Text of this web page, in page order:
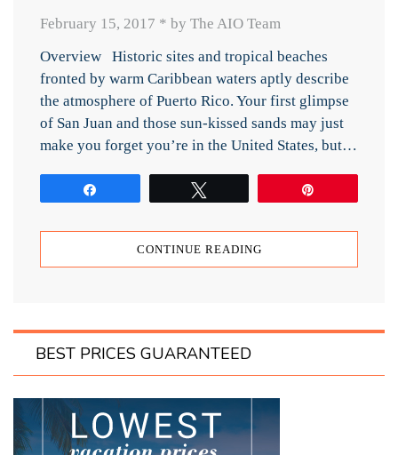
February 15, 2017 * by The AIO Team
Overview Historic sites and tropical beaches
fronted by warm Caribbean waters aptly describe
the atmosphere of Puerto Rico. Your first glimpse
of San Juan and those sun-kissed sands may just
make you forget you’re in the United States, but…
CONTINUE READING
BEST PRICES GUARANTEED